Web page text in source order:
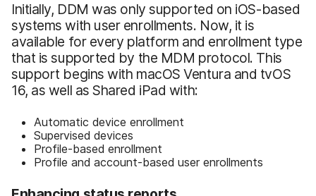
Initially, DDM was only supported on iOS-based
systems with user enrollments. Now, it is
available for every platform and enrollment type
that is supported by the MDM protocol. This
support begins with macOS Ventura and tvOS
16, as well as Shared iPad with:
Automatic device enrollment
Supervised devices
Profile-based enrollment
Profile and account-based user enrollments